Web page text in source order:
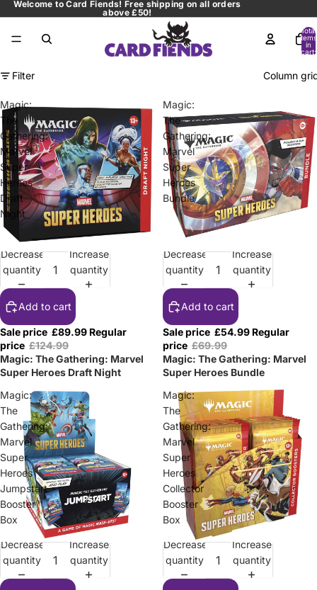
Welcome to Card Fiends! Free shipping on all orders
above £50!
Total
items
in
cart:
Filter Column
Magic:
The
Gathering:
Marvel
Super
Heroes
Draft
Night
Sale
Decrease
quantity
Increase
quantity
Add to cart
Sale price £89.99 Regular
price £124.99
Magic: The Gathering: Marvel
Super Heroes Draft Night
Magic:
The
Gathering:
Marvel
Super
Heroes
Bundle
Sale
Decrease
quantity
Increase
quantity
Add to cart
Sale price £54.99 Regular
price £69.99
Magic: The Gathering: Marvel
Super Heroes Bundle
Magic:
The
Gathering:
Marvel
Super
Heroes
Jumpstart
Booster
Box
Sale
Decrease
quantity
Increase
quantity
Magic:
The
Gathering:
Marvel
Super
Heroes
Collector
Booster
Box
Sale
Decrease
quantity
Increase
quantity